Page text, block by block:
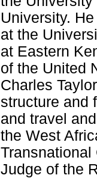
University.
at the
at Eastern
of the United
Charles
structure and
and travel
the West
Transnational
Judge of the